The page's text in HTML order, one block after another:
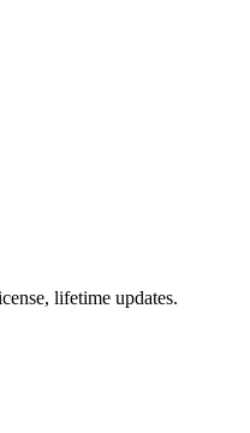
lifetime updates.